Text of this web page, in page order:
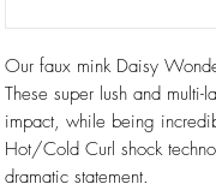
Our faux mink Daisy
These super lush and
impact, while being
Hot/Cold Curl shock
dramatic statement.